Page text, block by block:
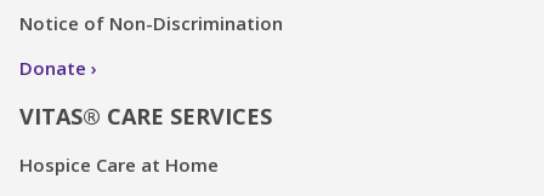
Notice of Non-Discrimination
Donate
VITAS® CARE SERVICES
Hospice Care at Home